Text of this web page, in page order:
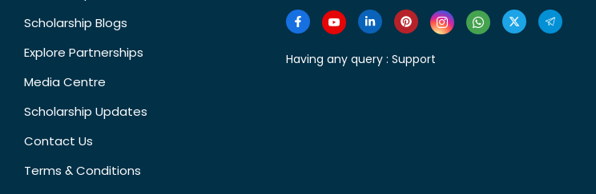
Scholarship Blogs
Explore Partnerships
Media Centre
Scholarship Updates
Contact Us
Terms & Conditions
Having any query : Support